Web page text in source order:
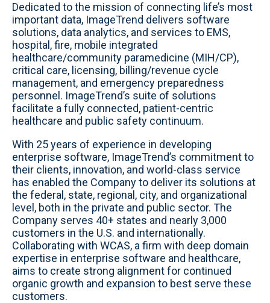
Dedicated to the mission of connecting life’s most
important data, ImageTrend delivers software
solutions, data analytics, and services to EMS,
hospital, fire, mobile integrated
healthcare/community paramedicine (MIH/CP),
critical care, licensing, billing/revenue cycle
management, and emergency preparedness
personnel. ImageTrend’s suite of solutions
facilitate a fully connected, patient-centric
healthcare and public safety continuum.
With 25 years of experience in developing
enterprise software, ImageTrend’s commitment to
their clients, innovation, and world-class service
has enabled the Company to deliver its solutions at
the federal, state, regional, city, and organizational
level, both in the private and public sector. The
Company serves 40+ states and nearly 3,000
customers in the U.S. and internationally.
Collaborating with WCAS, a firm with deep domain
expertise in enterprise software and healthcare,
aims to create strong alignment for continued
organic growth and expansion to best serve these
customers.